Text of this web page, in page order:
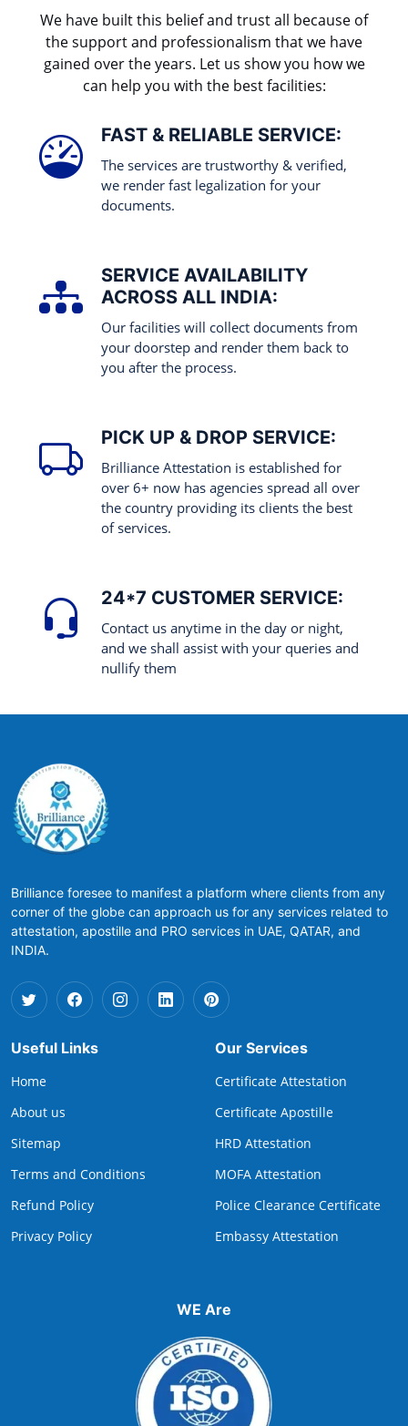
We have built this belief and trust all because of
the support and professionalism that we have
gained over the years. Let us show you how we
can help you with the best facilities:
FAST & RELIABLE SERVICE:
The services are trustworthy & verified,
we render fast legalization for your
documents.
SERVICE AVAILABILITY
ACROSS ALL INDIA:
Our facilities will collect documents from
your doorstep and render them back to
you after the process.
PICK UP & DROP SERVICE:
Brilliance Attestation is established for
over 6+ now has agencies spread all over
the country providing its clients the best
of services.
24*7 CUSTOMER SERVICE:
Contact us anytime in the day or night,
and we shall assist with your queries and
nullify them
Brilliance foresee to manifest a platform where clients from any
corner of the globe can approach us for any services related to
attestation, apostille and PRO services in UAE, QATAR, and
INDIA.
Useful Links
Home
About us
Sitemap
Terms and Conditions
Refund Policy
Privacy Policy
Our Services
Certificate Attestation
Certificate Apostille
HRD Attestation
MOFA Attestation
Police Clearance Certificate
Embassy Attestation
WE Are